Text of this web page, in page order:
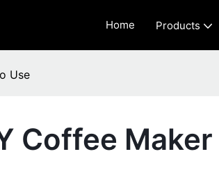
Home Products
Use
Coffee